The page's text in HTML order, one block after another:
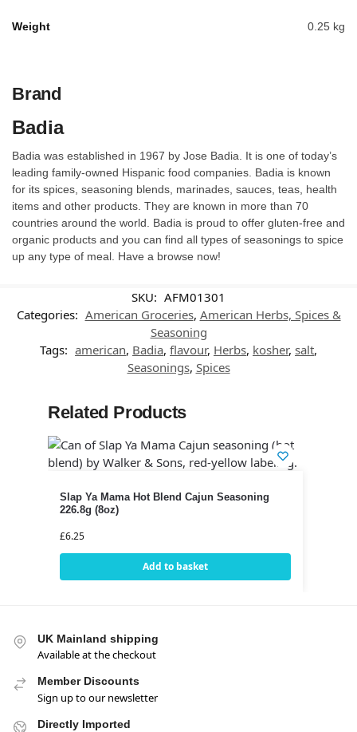
Weight 0.25 kg
Brand
Badia
Badia was established in 1967 by Jose Badia. It is one of today’s
leading family-owned Hispanic food companies. Badia is known
for its spices, seasoning blends, marinades, sauces, teas, health
items and other products. They are known in more than 70
countries around the world. Badia is proud to offer gluten-free and
organic products and you can find all types of seasonings to spice
up any type of meal. Have a browse now!
SKU: AFM01301
Categories: American Groceries, American Herbs, Spices &
Seasoning
Tags: american, Badia, flavour, Herbs, kosher, salt,
Seasonings, Spices
Related Products
Slap Ya Mama Hot Blend Cajun Seasoning
226.8g (8oz)
£6.25
Add to basket
UK Mainland shipping
Available at the checkout
Member Discounts
Sign up to our newsletter
Directly Imported